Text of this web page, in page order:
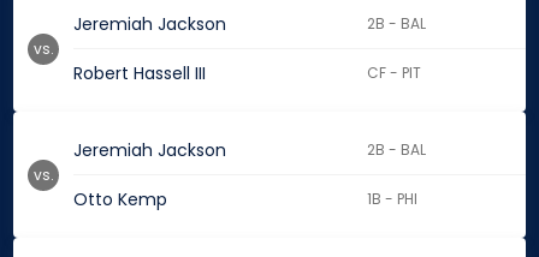
Jeremiah Jackson 2B - BAL
Robert Hassell III CF - PIT
vs.
Jeremiah Jackson 2B - BAL
Otto Kemp 1B - PHI
vs.